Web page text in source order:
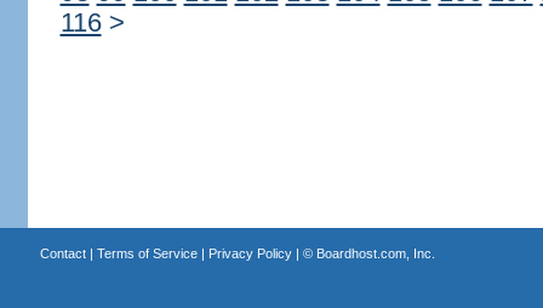
116 >
Contact| Terms of Service| Privacy Policy| © Boardhost.com, Inc.